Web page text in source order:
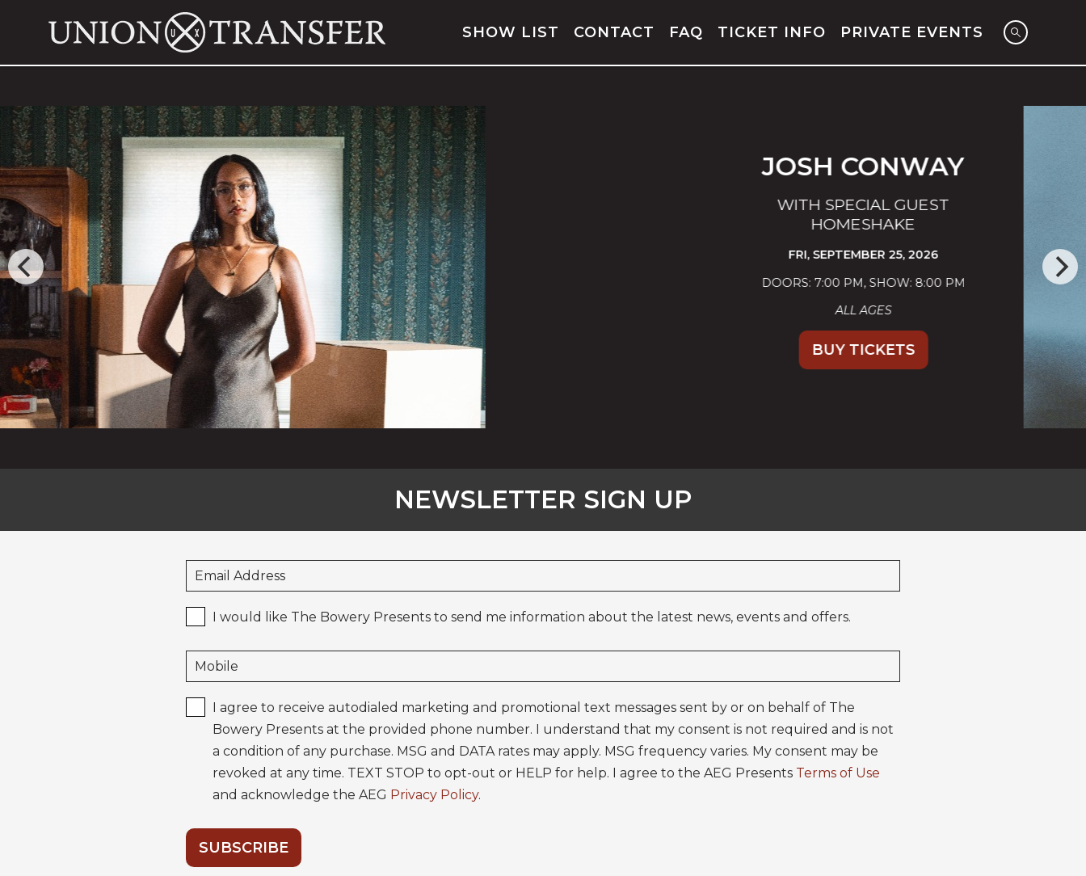
SHOW LIST CONTACT FAQ TICKET INFO PRIVATE EVENTS
JOSH CONWAY
WITH SPECIAL GUEST
HOMESHAKE
FRI, SEPTEMBER 25, 2026
DOORS: 7:00 PM SHOW: 8:00 PM
ALL AGES
BUY TICKETS
NEWSLETTER SIGN UP
I would like The Bowery Presents to send me information about the latest news, events and offers.
I agree to receive autodialed marketing and promotional text messages sent by or on behalf of The
Bowery Presents at the provided phone number. I understand that my consent is not required and is not
a condition of any purchase. MSG and DATA rates may apply. MSG frequency varies. My consent may be
revoked at any time. TEXT STOP to opt-out or HELP for help. I agree to the AEG Presents Terms of Use
and acknowledge the AEG Privacy Policy.
SUBSCRIBE